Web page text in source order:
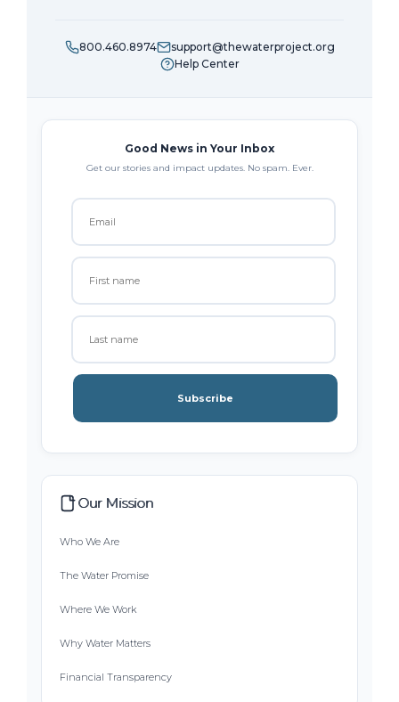
800.460.8974
support@thewaterproject.org
Help Center
Good News in Your Inbox
Get our stories and impact updates. No spam. Ever.
Subscribe
Our Mission
Who We Are
The Water Promise
Where We Work
Why Water Matters
Financial Transparency